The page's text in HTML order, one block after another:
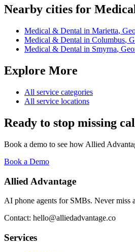
Nearby cities for
Medical & Dental in Marietta,
Medical & Dental in Columbus,
Medical & Dental in Smyrna,
Explore More
All service categories
All service locations
Ready to stop missing
Book a demo to see how Allied
Book a Demo
Allied Advantage
AI phone agents for SMBs. Never miss
Contact: hello@alliedadvantage.co
Services